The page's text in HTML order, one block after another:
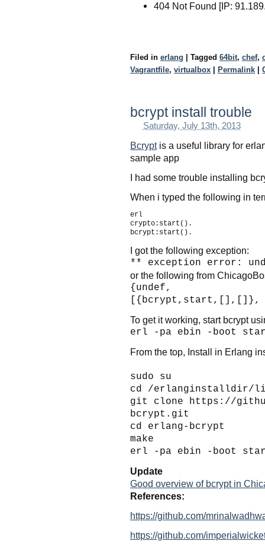
404 Not Found [IP:
Filed in erlang Tagged 64bit, chef,
Vagrantfile, virtualbox Permalink
bcrypt install trouble
Saturday, July 13th, 2013
Bcryptis a useful library for
sample app
I had some trouble installing
When i typed the following in
erl
crypto:start().
I got the following exception:
** exception error:
or the following from
{undef,
[{bcrypt,start,[],[]},
To get it working, start bcrypt
erl -pa ebin -boot
From the top, Install in Erlang
sudo su
cd /erlanginstalldir/
git clone https://
bcrypt.git
cd erlang-bcrypt
make
erl -pa ebin -boot
Update
Good overview of bcrypt in
References:
https://github.com/
https://github.com/